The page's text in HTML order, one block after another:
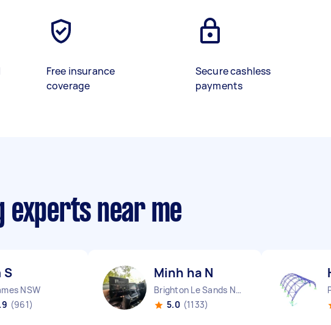
Free insurance
coverage
Secure cashless
payments
experts near me
S
NSW
(961)
Minh ha N
Brighton Le Sands NSW
5.0 (1133)